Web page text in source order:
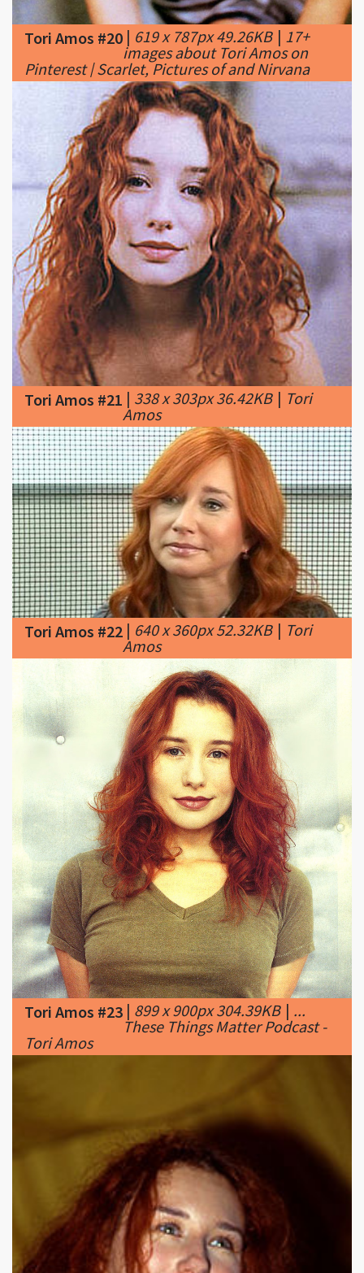
Pinterest | Scarlet, Pictures of and Nirvana
Tori Amos #21| 338 x 303px 36.42KB |Tori
Amos
Tori Amos #22|640 x 360px 52.32KB|Tori
Amos
Tori Amos #23|899 x 900px 304.39KB|...
These Things Matter Podcast -
Tori Amos